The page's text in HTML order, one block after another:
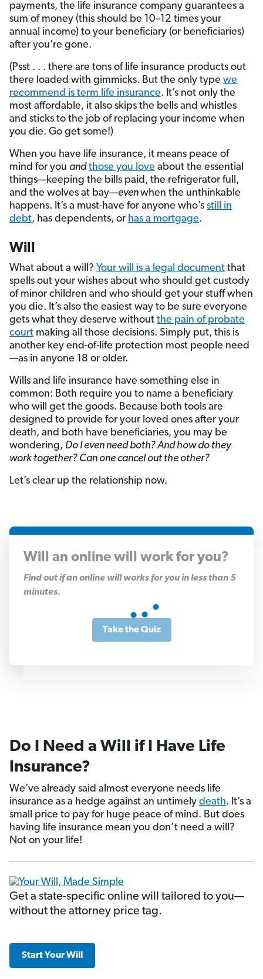
payments, the life insurance company guarantees a
sum of money (this should be 10–12 times your
annual income) to your beneficiary (or beneficiaries)
after you’re gone.
(Psst . . . there are tons of life insurance products out
there loaded with gimmicks. But the only type we
recommend is term life insurance. It’s not only the
most affordable, it also skips the bells and whistles
and sticks to the job of replacing your income when
you die. Go get some!)
When you have life insurance, it means peace of
mind for you and those you love about the essential
things—keeping the bills paid, the refrigerator full,
and the wolves at bay—evenwhen the unthinkable
happens. It’s a must-have for anyone who’s still in
debt, has dependents, or has a mortgage.
Will
What about a will? Your will is a legal document that
spells out your wishes about who should get custody
of minor children and who should get your stuff when
you die. It’s also the easiest way to be sure everyone
gets what they deserve without the pain of probate
court making all those decisions. Simply put, this is
another key end-of-life protection most people need
—as in anyone 18 or older.
Wills and life insurance have something else in
common: Both require you to name a beneficiary
who will get the goods. Because both tools are
designed to provide for your loved ones after your
death, and both have beneficiaries, you may be
wondering, Do I even need both? And how do they
work together? Can one cancel out the other?
Let’s clear up the relationship now.
1
of
Will an online will work for you?
Find out if an online will works for you in less than 5
minutes.
Take the Quiz
Do I Need a Will if I Have Life
Insurance?
We’ve already said almost everyone needs life
insurance as a hedge against an untimely death. It’s a
small price to pay for huge peace of mind. But does
having life insurance mean you don’t need a will?
Not on your life!
Get a state-specific online will tailored to you—
without the attorney price tag.
Start Your Will